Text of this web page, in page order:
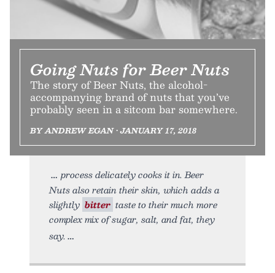
Going Nuts for Beer Nuts
The story of Beer Nuts, the alcohol-
accompanying brand of nuts that you’ve
probably seen in a sitcom bar somewhere.
BY ANDREW EGAN • JANUARY 17, 2018
process delicately cooks it in. Beer
Nuts also retain their skin, which adds a
slightly bitter taste to their much more
complex mix of sugar, salt, and fat, they
say.